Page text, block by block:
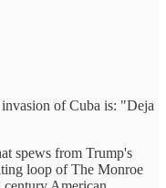
of Cuba is: "Deja
spews from Trump's
loop of The Monroe